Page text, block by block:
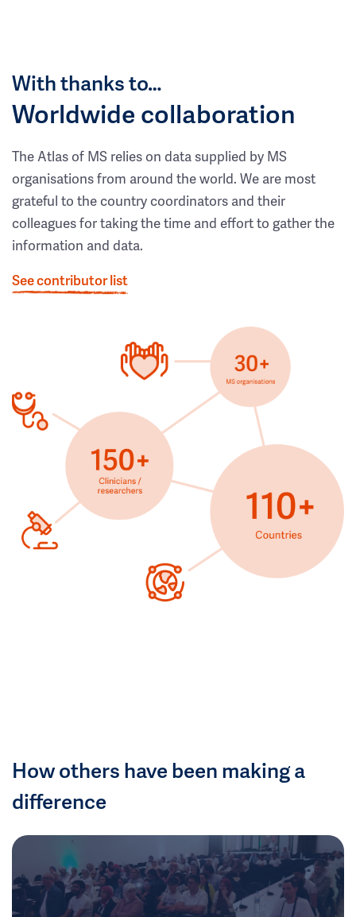
With thanks to…
Worldwide collaboration
The Atlas of MS relies on data supplied by MS
organisations from around the world. We are most
grateful to the country coordinators and their
colleagues for taking the time and effort to gather the
information and data.
See contributor list
How others have been making a
difference